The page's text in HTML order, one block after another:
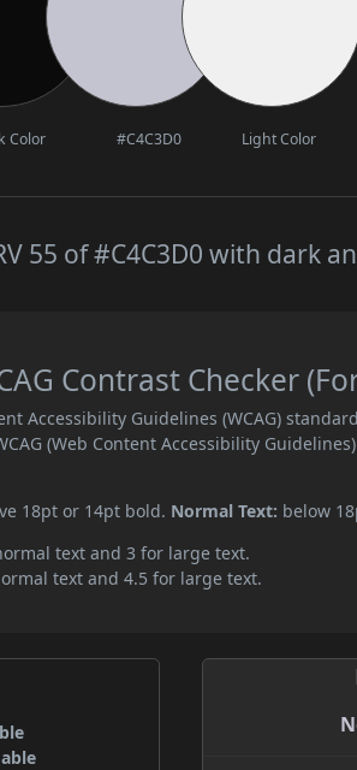
Color #C4C3D0 Light Color
55 of #C4C3D0 with dark
Contrast Checker
Accessibility Guidelines (WCAG)
(Web Content Accessibility
18pt or 14pt bold. Normal Text: below
text and 3 for large text.
text and 4.5 for large text.